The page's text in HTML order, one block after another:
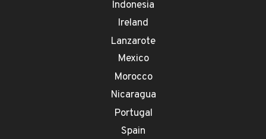
Indonesia
Ireland
Lanzarote
Mexico
Morocco
Nicaragua
Portugal
Spain